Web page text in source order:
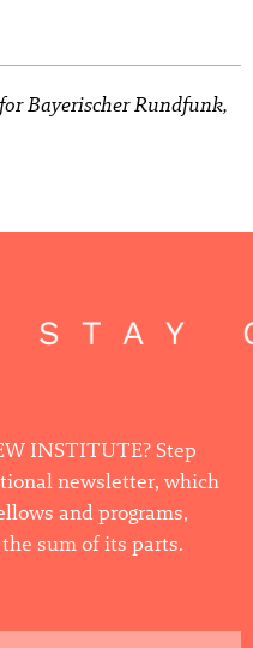
Bayerischer Rundfunk,
INSTITUTE? Step
newsletter, which
and programs,
sum of its parts.